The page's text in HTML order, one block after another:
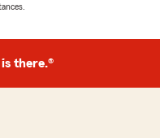
there.®